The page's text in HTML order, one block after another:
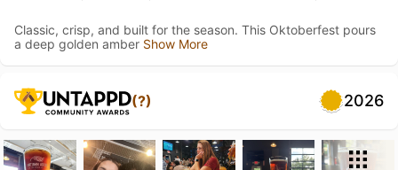
Classic, crisp, and built for the season. This Oktoberfest pours
a deep golden amber Show More
(?) 2026